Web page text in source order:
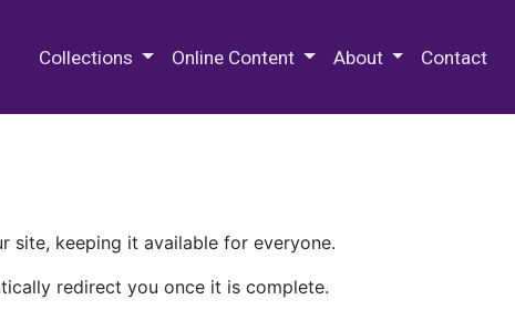
Collections Online Content About Contact
site, keeping it available for everyone.
redirect you once it is complete.